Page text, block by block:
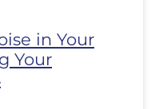
in Your
Your